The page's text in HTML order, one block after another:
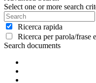
Select one or more search
Ricerca rapida
Ricerca per parola/frase
Search documents